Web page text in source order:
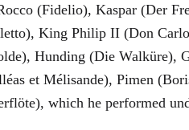
(Fidelio), Kaspar (Der
King Philip II (Don
Hunding (Die Walküre),
et Mélisande), Pimen
which he performed